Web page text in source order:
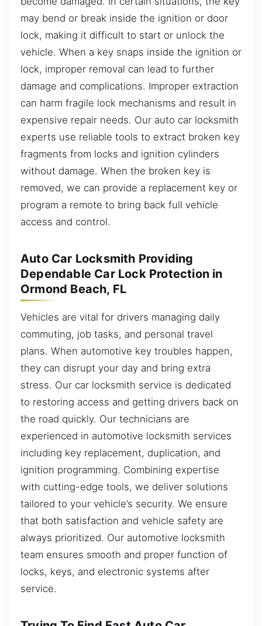
may bend or break inside the ignition or door
lock, making it difficult to start or unlock the
vehicle. When a key snaps inside the ignition or
lock, improper removal can lead to further
damage and complications. Improper extraction
can harm fragile lock mechanisms and result in
expensive repair needs. Our auto car locksmith
experts use reliable tools to extract broken key
fragments from locks and ignition cylinders
without damage. When the broken key is
removed, we can provide a replacement key or
program a remote to bring back full vehicle
access and control.
Auto Car Locksmith Providing
Dependable Car Lock Protection in
Ormond Beach, FL
Vehicles are vital for drivers managing daily
commuting, job tasks, and personal travel
plans. When automotive key troubles happen,
they can disrupt your day and bring extra
stress. Our car locksmith service is dedicated
to restoring access and getting drivers back on
the road quickly. Our technicians are
experienced in automotive locksmith services
including key replacement, duplication, and
ignition programming. Combining expertise
with cutting-edge tools, we deliver solutions
tailored to your vehicle’s security. We ensure
that both satisfaction and vehicle safety are
always prioritized. Our automotive locksmith
team ensures smooth and proper function of
locks, keys, and electronic systems after
service.